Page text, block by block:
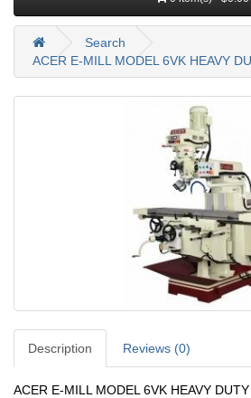
Search
ACER E-MILL MODEL 6VK HEAVY
Description Reviews (0)
ACER E-MILL MODEL 6VK HEAVY